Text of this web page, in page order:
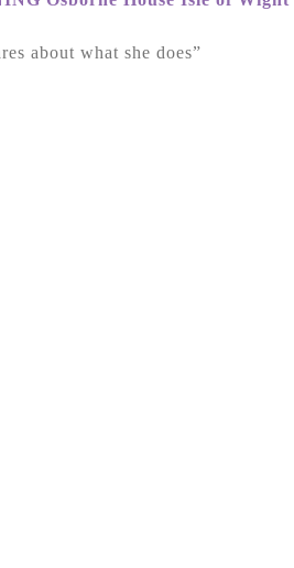
about what she does”